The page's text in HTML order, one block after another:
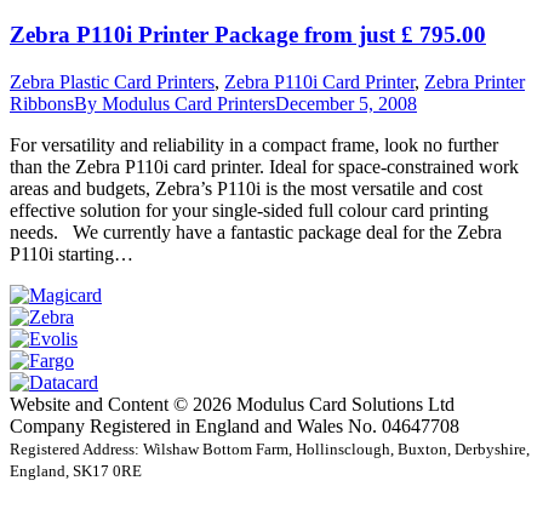
Zebra P110i Printer Package from just £ 795.00
Zebra Plastic Card Printers, Zebra P110i Card Printer, Zebra Printer
RibbonsBy Modulus Card PrintersDecember 5, 2008
For versatility and reliability in a compact frame, look no further
than the Zebra P110i card printer. Ideal for space-constrained work
areas and budgets, Zebra’s P110i is the most versatile and cost
effective solution for your single-sided full colour card printing
needs. We currently have a fantastic package deal for the Zebra
P110i starting…
Website and Content © 2026 Modulus Card Solutions Ltd
Company Registered in England and Wales No. 04647708
Registered Address: Wilshaw Bottom Farm, Hollinsclough, Buxton, Derbyshire,
England, SK17 0RE